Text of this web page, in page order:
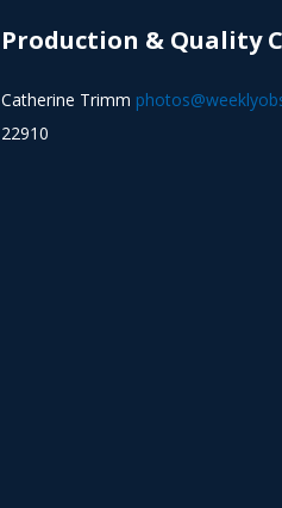
Production & Quality
Catherine Trimm
22910